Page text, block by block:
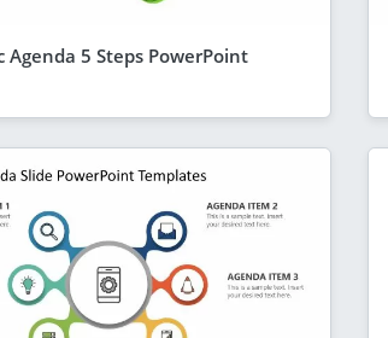
Agenda 5 Steps PowerPoint